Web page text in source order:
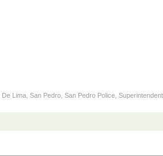
De Lima, San Pedro, San Pedro Police,